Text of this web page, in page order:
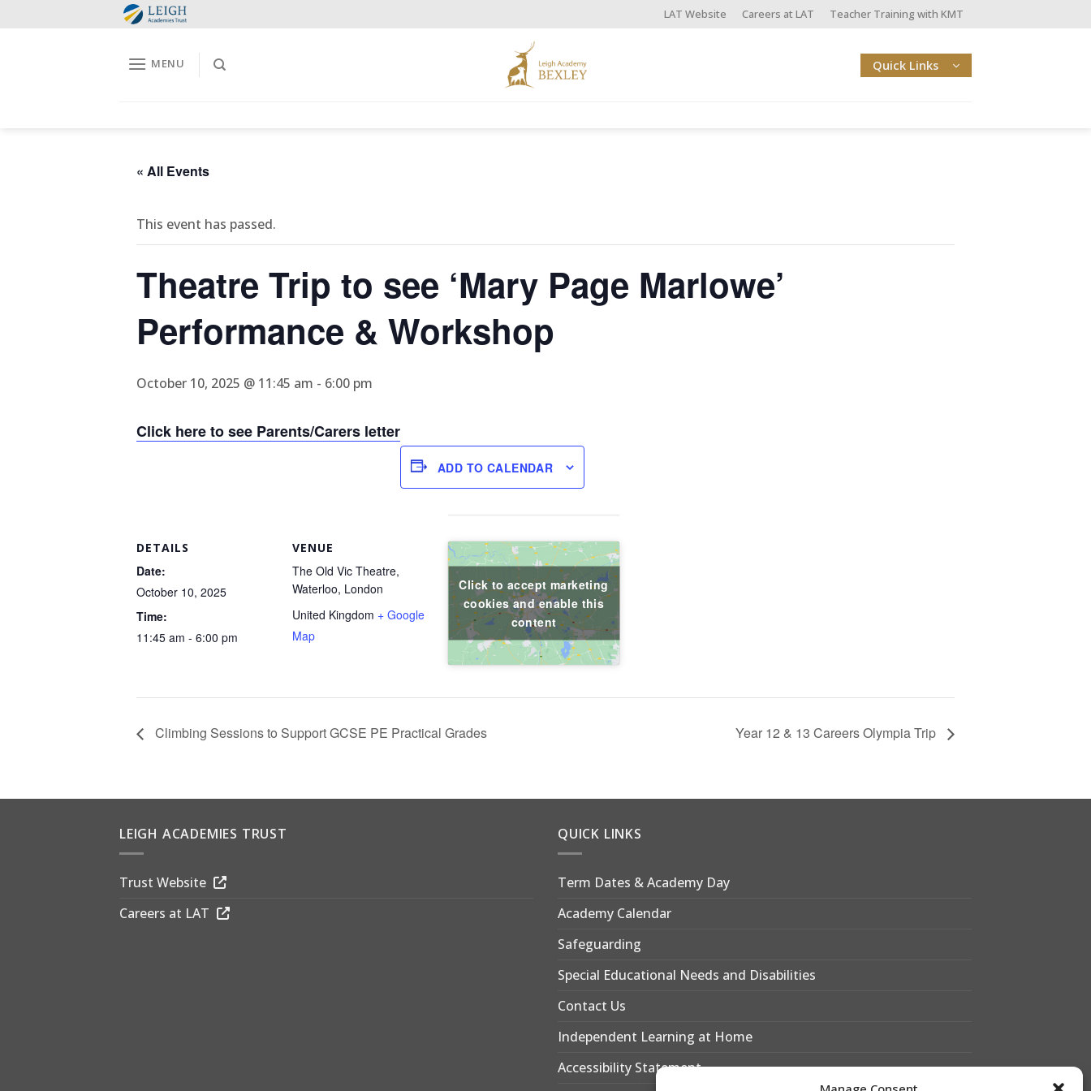
LAT Website Careers at LAT Teacher Training with KMT
MENU Quick Links
« All Events
This event has passed.
Theatre Trip to see ‘Mary Page Marlowe’
Performance & Workshop
October 10, 2025 @ 11:45 am - 6:00 pm
Click here to see Parents/Carers letter
ADD TO CALENDAR
DETAILS
Date:
October 10, 2025
Time:
11:45 am - 6:00 pm
VENUE
The Old Vic Theatre,
Waterloo, London
United Kingdom + Google
Map
Click to accept marketing
cookies and enable this
content
Climbing Sessions to Support GCSE PE Practical Grades Year 12 & 13 Careers Olympia Trip
LEIGH ACADEMIES TRUST
Trust Website
Careers at LAT
QUICK LINKS
Term Dates & Academy Day
Academy Calendar
Safeguarding
Special Educational Needs and Disabilities
Contact Us
Independent Learning at Home
Accessibility Statement